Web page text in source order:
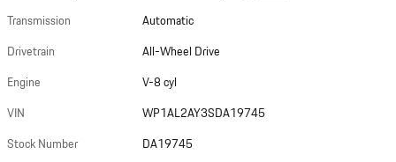
Transmission
Automatic
Drivetrain
All-Wheel Drive
Engine
V-8 cyl
VIN
WP1AL2AY3SDA19745
Stock Number
DA19745